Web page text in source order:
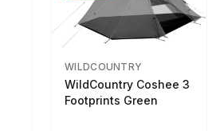
WILDCOUNTRY
WildCountry Coshee 3
Footprints Green